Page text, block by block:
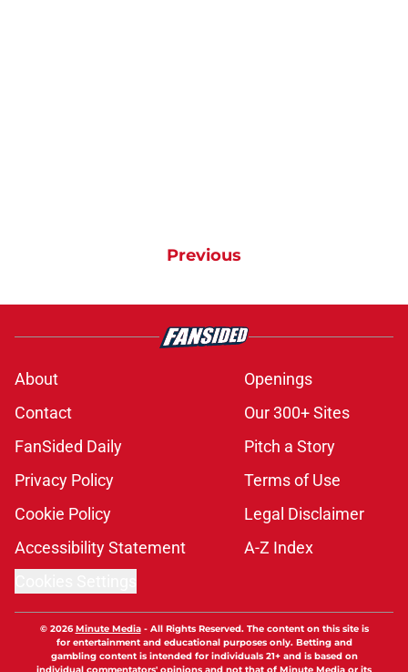
Previous
About
Openings
Contact
Our 300+ Sites
FanSided Daily
Pitch a Story
Privacy Policy
Terms of Use
Cookie Policy
Legal Disclaimer
Accessibility Statement
A-Z Index
© 2026Minute Media- All Rights Reserved. The content on this site is
for entertainment and educational purposes only. Betting and
gambling content is intended for individuals 21+ and is based on
individual commentators' opinions and not that of Minute Media or its